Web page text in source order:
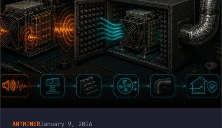
ANTMINERJanuary 9, 2026